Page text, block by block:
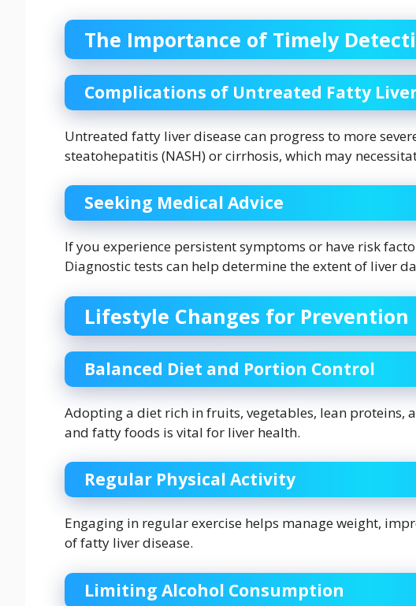
The Importance of Timely
Complications of Untreated Fatty
Untreated fatty liver disease can progress to more
steatohepatitis (NASH) or cirrhosis, which may
Seeking Medical Advice
If you experience persistent symptoms or have risk
Diagnostic tests can help determine the extent of liver
Lifestyle Changes for Prevention
Balanced Diet and Portion Control
Adopting a diet rich in fruits, vegetables, lean proteins,
and fatty foods is vital for liver health.
Regular Physical Activity
Engaging in regular exercise helps manage weight,
of fatty liver disease.
Limiting Alcohol Consumption